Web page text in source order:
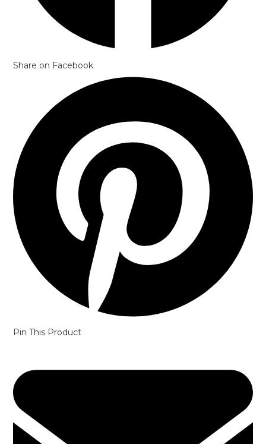
Share on Facebook
Pin This Product